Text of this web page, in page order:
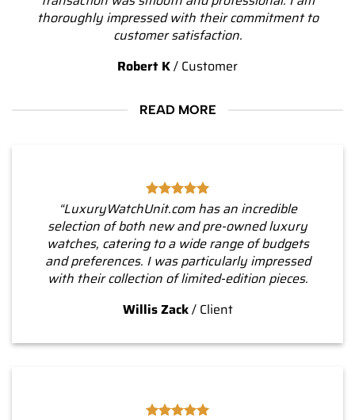
thoroughly impressed with their commitment to
customer satisfaction.
Robert K/ Customer
READ MORE
“LuxuryWatchUnit.com has an incredible
selection of both new and pre-owned luxury
watches, catering to a wide range of budgets
and preferences. I was particularly impressed
with their collection of limited-edition pieces.
Willis Zack/ Client